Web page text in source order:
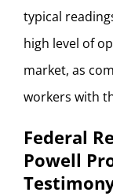
typical
high level of
market, as
workers with
Federal
Powell